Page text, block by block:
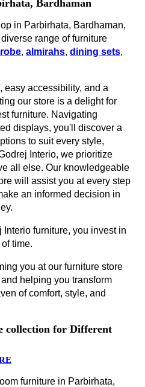
Bardhaman
in Parbirhata, Bardhaman,
range of furniture
, almirahs, dining sets,
easy accessibility, and a
our store is a delight for
furniture. Navigating
displays, you'll discover a
to suit every style,
Interio, we prioritize
all else. Our knowledgeable
will assist you at every step
an informed decision in
furniture, you invest in
time.
you at our furniture store
helping you transform
of comfort, style, and
for Different
furniture in Parbirhata,